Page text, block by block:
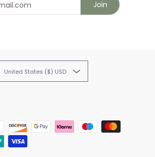
Join
United States ($) USD